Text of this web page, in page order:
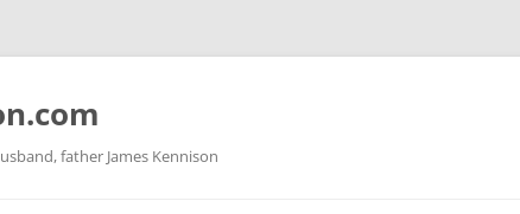
father James Kennison